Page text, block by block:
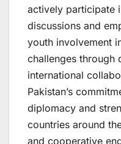
actively participate
discussions and
youth involvement
challenges through
international
Pakistan’s
diplomacy and
countries around
and cooperative